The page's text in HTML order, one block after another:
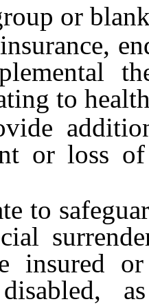
or
to
or loss
insured or
disabled,